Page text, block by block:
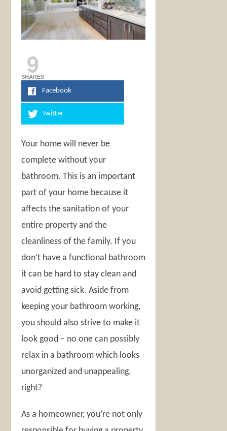
9
SHARES
Facebook
Twitter
Your home will never be
complete without your
bathroom. This is an important
part of your home because it
affects the sanitation of your
entire property and the
cleanliness of the family. If you
don’t have a functional bathroom
it can be hard to stay clean and
avoid getting sick. Aside from
keeping your bathroom working,
you should also strive to make it
look good – no one can possibly
relax in a bathroom which looks
unorganized and unappealing,
right?
As a homeowner, you’re not only